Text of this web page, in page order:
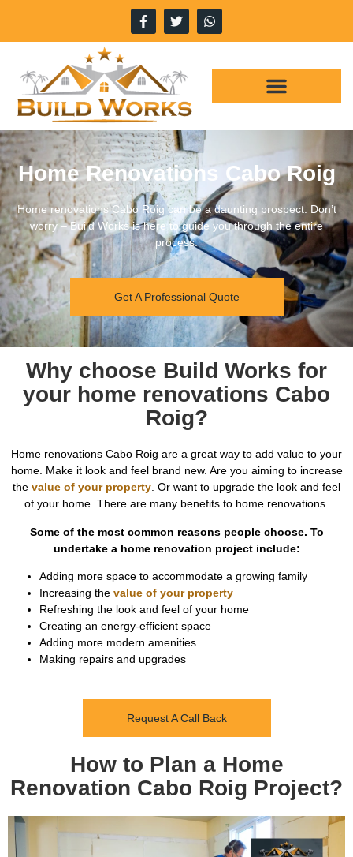
Home Renovations Cabo Roig
Home renovations Cabo Roig can be a daunting prospect. Don’t
worry – Build Works is here to guide you through the entire
process.
Get A Professional Quote
Why choose Build Works for
your home renovations Cabo
Roig?
Home renovations Cabo Roig are a great way to add value to your
home. Make it look and feel brand new. Are you aiming to increase
the value of your property. Or want to upgrade the look and feel
of your home. There are many benefits to home renovations.
Some of the most common reasons people choose. To
undertake a home renovation project include:
Adding more space to accommodate a growing family
Increasing the value of your property
Refreshing the look and feel of your home
Creating an energy-efficient space
Adding more modern amenities
Making repairs and upgrades
Request A Call Back
How to Plan a Home
Renovation Cabo Roig Project?